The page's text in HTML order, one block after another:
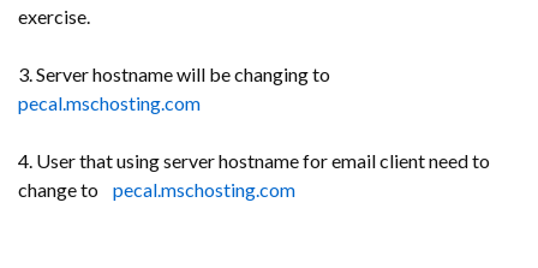
exercise.
3. Server hostname will be changing to
pecal.mschosting.com
4. User that using server hostname for email client need to
change to
pecal.mschosting.com